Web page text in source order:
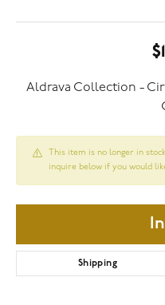
Aldrava Collection -
This item is no longer in
inquire below if you would
Shipping